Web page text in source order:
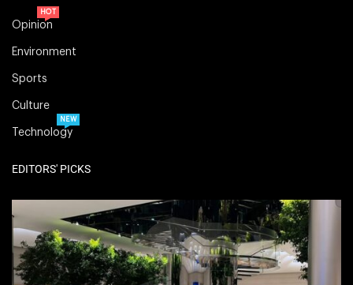
Opinion
HOT
Environment
Sports
Culture
Technology
NEW
EDITORS' PICKS